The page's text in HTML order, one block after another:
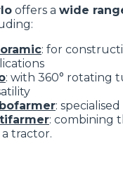
offers a wide
: for
: with 360° rotating
:
: combining
tractor.